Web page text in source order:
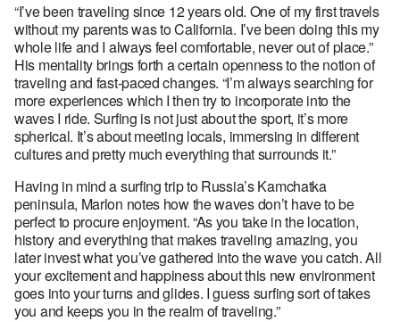
“I’ve been traveling since 12 years old. One of my first travels
without my parents was to California. I’ve been doing this my
whole life and I always feel comfortable, never out of place.”
His mentality brings forth a certain openness to the notion of
traveling and fast-paced changes. “I’m always searching for
more experiences which I then try to incorporate into the
waves I ride. Surfing is not just about the sport, it’s more
spherical. It’s about meeting locals, immersing in different
cultures and pretty much everything that surrounds it.”
Having in mind a surfing trip to Russia’s Kamchatka
peninsula, Marlon notes how the waves don’t have to be
perfect to procure enjoyment. “As you take in the location,
history and everything that makes traveling amazing, you
later invest what you’ve gathered into the wave you catch. All
your excitement and happiness about this new environment
goes into your turns and glides. I guess surfing sort of takes
you and keeps you in the realm of traveling.”